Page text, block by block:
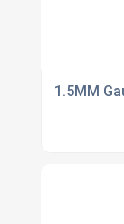
1.5MM